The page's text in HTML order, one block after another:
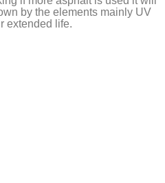
by the elements mainly UV
extended life.